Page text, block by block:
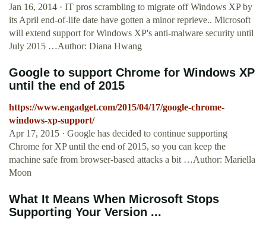
Jan 16, 2014 · IT pros scrambling to migrate off Windows XP by
its April end-of-life date have gotten a minor reprieve.. Microsoft
will extend support for Windows XP's anti-malware security until
July 2015 …Author: Diana Hwang
Google to support Chrome for Windows XP
until the end of 2015
https://www.engadget.com/2015/04/17/google-chrome-
windows-xp-support/
Apr 17, 2015 · Google has decided to continue supporting
Chrome for XP until the end of 2015, so you can keep the
machine safe from browser-based attacks a bit …Author: Mariella
Moon
What It Means When Microsoft Stops
Supporting Your Version ...